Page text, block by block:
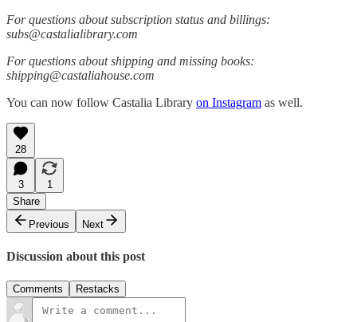
For questions about subscription status and billings:
subs@castalialibrary.com
For questions about shipping and missing books:
shipping@castaliahouse.com
You can now follow Castalia Library on Instagram as well.
28
3
1
Share
Previous
Next
Discussion about this post
Comments Restacks